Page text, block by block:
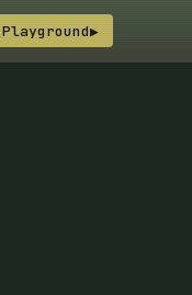
Playground▶